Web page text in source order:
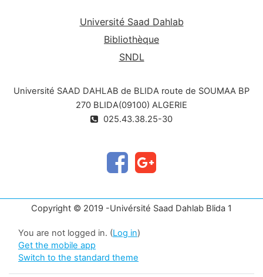
Université Saad Dahlab
Bibliothèque
SNDL
Université SAAD DAHLAB de BLIDA route de SOUMAA BP
270 BLIDA(09100) ALGERIE
025.43.38.25-30
Copyright © 2019 -Univérsité Saad Dahlab Blida 1
You are not logged in. (Log in)
Get the mobile app
Switch to the standard theme